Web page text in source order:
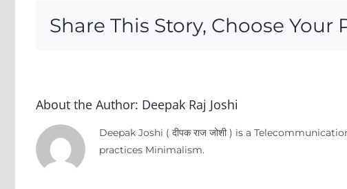
Share This Story, Choose Your
About the Author: Deepak Raj Joshi
Deepak Joshi ( दीपक राज जोशी ) is a
practices Minimalism.